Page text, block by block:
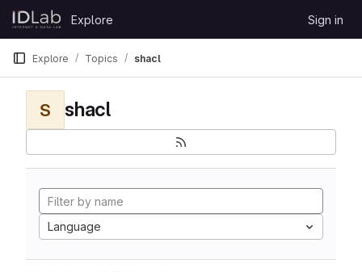
Skip to content
GitLab
Explore Sign in
Explore Topics shacl
S shacl
Language